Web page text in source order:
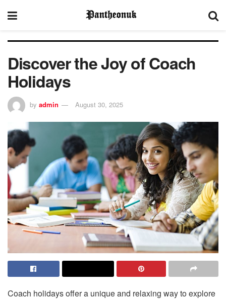
Discover the Joy of Coach
Holidays
by admin August 30, 2025
Coach holidays offer a unique and relaxing way to explore